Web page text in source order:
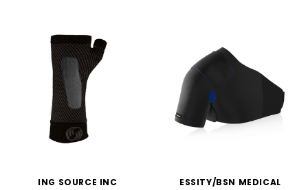
ING SOURCE INC ESSITY/BSN MEDICAL